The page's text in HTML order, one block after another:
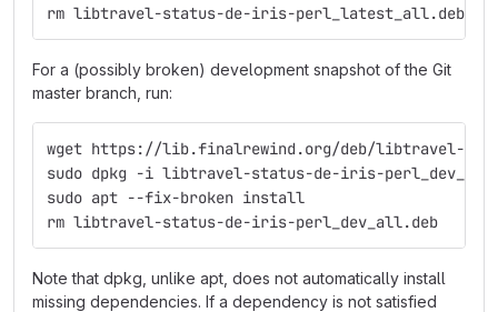
rm libtravel-status-de-iris-perl_latest_all.deb
For a (possibly broken) development snapshot of the Git
master branch, run:
wget https://lib.finalrewind.org/deb/libtravel-
sudo dpkg -i libtravel-status-de-iris-
sudo apt --fix-broken install
rm libtravel-status-de-iris-perl_dev_all.deb
Note that dpkg, unlike apt, does not automatically install
missing dependencies. If a dependency is not satisfied